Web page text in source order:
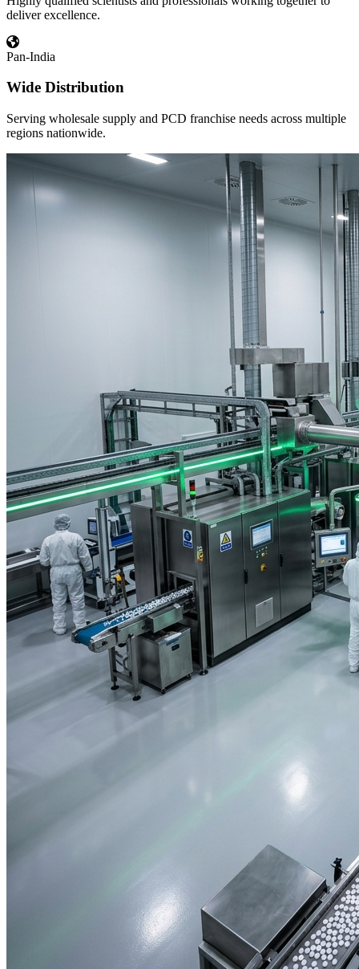
deliver excellence.
Pan-India
Wide Distribution
Serving wholesale supply and PCD franchise needs across multiple
regions nationwide.